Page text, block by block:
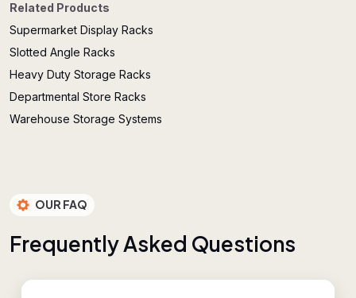
Related Products
Supermarket Display Racks
Slotted Angle Racks
Heavy Duty Storage Racks
Departmental Store Racks
Warehouse Storage Systems
OUR FAQ
FrequentlyAsked Questions